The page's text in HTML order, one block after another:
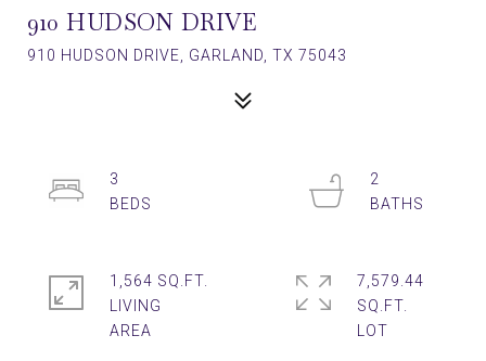
910 HUDSON DRIVE
910 HUDSON DRIVE, GARLAND, TX 75043
3
2
1,564 SQ.FT.
LIVING
7,579.44
SQ.FT.